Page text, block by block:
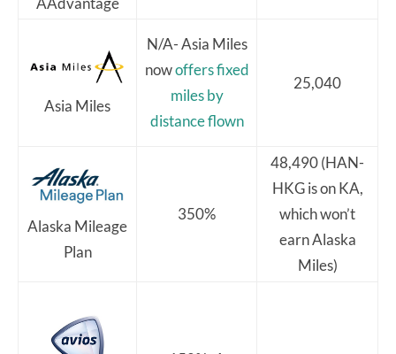
Asia Miles
N/A- Asia Miles
nowoffers fixed
miles by
distance flown
25,040
Alaska Mileage
Plan
350%
48,490 (HAN-
HKG is on KA,
which won’t
earn Alaska
Miles)